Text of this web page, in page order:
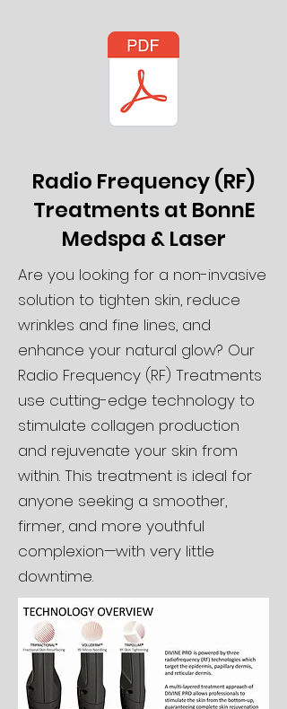
Radio Frequency (RF)
Treatments at BonnE
Medspa & Laser
Are you looking for a non-invasive
solution to tighten skin, reduce
wrinkles and fine lines, and
enhance your natural glow? Our
Radio Frequency (RF) Treatments
use cutting-edge technology to
stimulate collagen production
and rejuvenate your skin from
within. This treatment is ideal for
anyone seeking a smoother,
firmer, and more youthful
complexion—with very little
downtime.